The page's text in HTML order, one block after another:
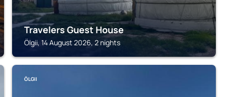
Travelers Guest House
Ölgii, 14 August 2026, 2 nights
ÖLGII